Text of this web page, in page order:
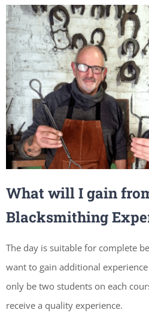
What will I gain
Blacksmithing
The day is suitable for complete
want to gain additional
only be two students on each
receive a quality experience.